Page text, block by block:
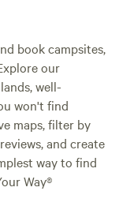
book campsites,
our
well-
won't find
maps, filter by
and create
way to find
Way®